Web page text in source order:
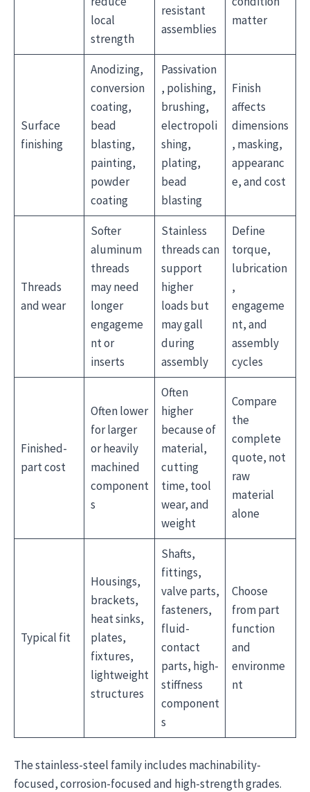
local
strength
resistant
assemblies
matter
Surface
finishing
Anodizing,
conversion
coating,
bead
blasting,
painting,
powder
coating
Passivation
, polishing,
brushing,
electropoli
shing,
plating,
bead
blasting
Finish
affects
dimensions
, masking,
appearanc
e, and cost
Threads
and wear
Softer
aluminum
threads
may need
longer
engageme
nt or
inserts
Stainless
threads can
support
higher
loads but
may gall
during
assembly
Define
torque,
lubrication
,
engageme
nt, and
assembly
cycles
Finished-
part cost
Often lower
for larger
or heavily
machined
component
s
Often
higher
because of
material,
cutting
time, tool
wear, and
weight
Compare
the
complete
quote, not
raw
material
alone
Typical fit
Housings,
brackets,
heat sinks,
plates,
fixtures,
lightweight
structures
Shafts,
fittings,
valve parts,
fasteners,
fluid-
contact
parts, high-
stiffness
component
s
Choose
from part
function
and
environme
nt
The stainless-steel family includes machinability-
focused, corrosion-focused and high-strength grades.